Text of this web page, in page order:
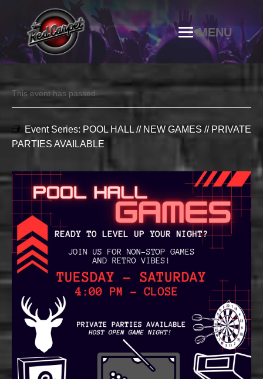
This event has passed.
Event Series: POOL HALL // NEW GAMES // PRIVATE
PARTIES AVAILABLE